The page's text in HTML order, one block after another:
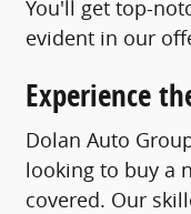
You'll get top-
evident in our
Experience
Dolan Auto
looking to buy a
covered. Our